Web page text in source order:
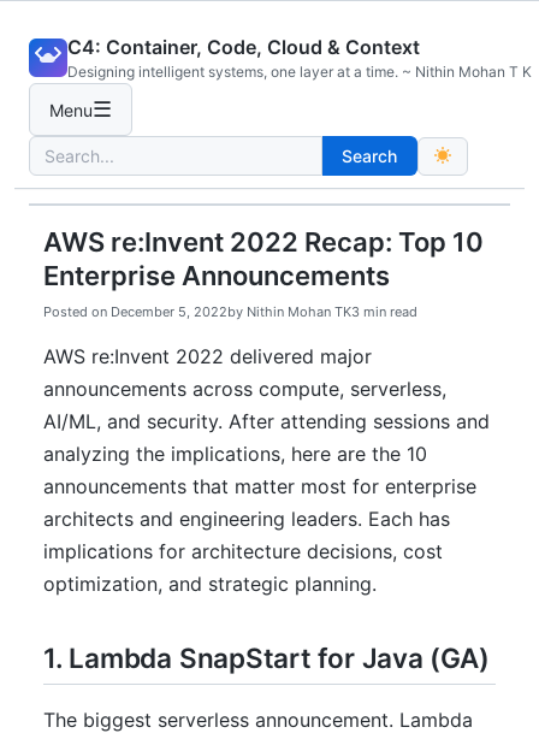
content
C4: Container, Code, Cloud & Context
Designing intelligent systems, one layer at a time. ~ Nithin Mohan T K
Menu☰
Search
for:
Search
AWS re:Invent 2022 Recap: Top 10
Enterprise Announcements
Posted on December 5, 2022by Nithin Mohan TK3 min read
AWS re:Invent 2022 delivered major
announcements across compute, serverless,
AI/ML, and security. After attending sessions and
analyzing the implications, here are the 10
announcements that matter most for enterprise
architects and engineering leaders. Each has
implications for architecture decisions, cost
optimization, and strategic planning.
1. Lambda SnapStart for Java (GA)
The biggest serverless announcement. Lambda